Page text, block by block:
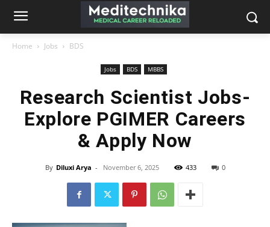
Home Jobs BDS
Jobs BDS MBBS
Research Scientist Jobs-
Explore PGIMER Careers
& Apply Now
By Diluxi Arya - November 6, 2025 433 0